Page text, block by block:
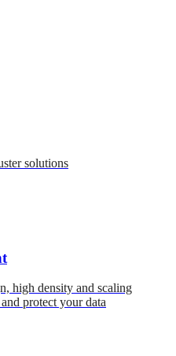
solutions
high density and scaling
protect your data